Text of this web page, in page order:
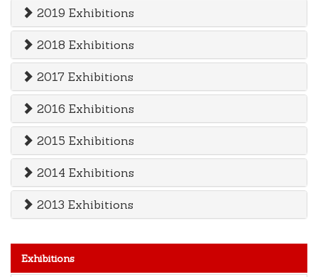
2019 Exhibitions
2018 Exhibitions
2017 Exhibitions
2016 Exhibitions
2015 Exhibitions
2014 Exhibitions
2013 Exhibitions
Exhibitions